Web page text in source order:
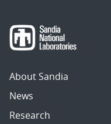
About Sandia
News
Research